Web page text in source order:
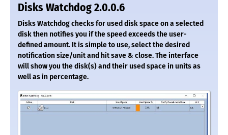
Disks Watchdog 2.0.0.6
Disks Watchdog checks for used disk space on a selected
disk then notifies you if the speed exceeds the user-
defined amount. It is simple to use, select the desired
notification size/unit and hit save & close. The interface
will show you the disk(s) and their used space in units as
well as in percentage.